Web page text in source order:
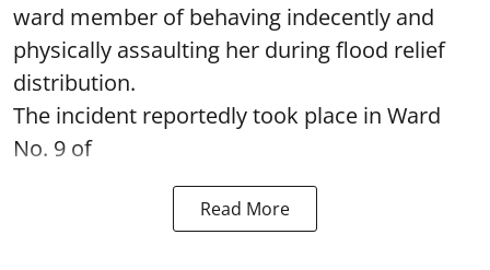
ward member of behaving indecently and
physically assaulting her during flood relief
distribution.
The incident reportedly took place in Ward
No. 9 of
Read More